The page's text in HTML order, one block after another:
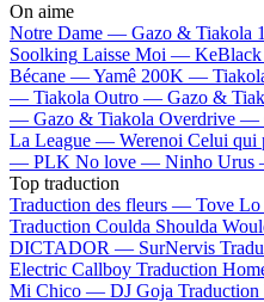
On aime
Notre Dame — Gazo & Tiakola
Soolking Laisse Moi — KeBlack
Bécane —Yamê 200K —
— Tiakola Outro — Gazo &
— Gazo & Tiakola Overdrive —
La League — Werenoi Celui
— PLK No love — Ninho
Top traduction
Traduction des fleurs — Tove Lo
Traduction Coulda Shoulda
DICTADOR — SurNervis
Electric Callboy Traduction
Mi Chico — DJ Goja